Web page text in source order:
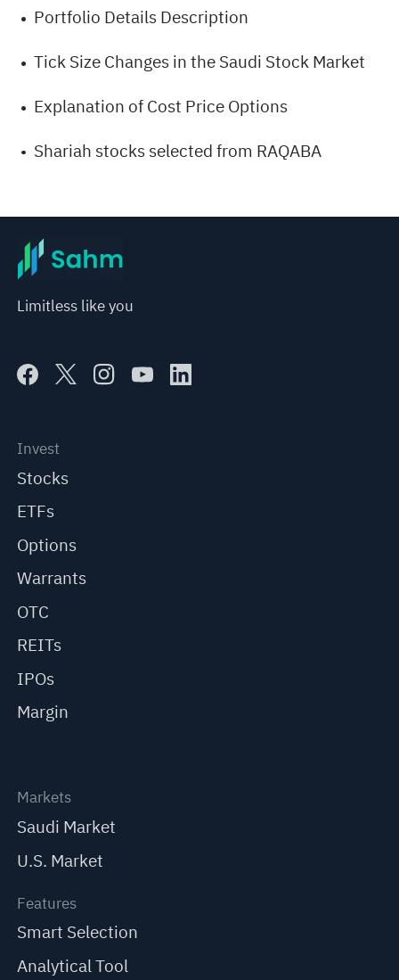
Portfolio Details Description
Tick Size Changes in the Saudi Stock Market
Explanation of Cost Price Options
Shariah stocks selected from RAQABA
Limitless like you
Invest
Stocks
ETFs
Options
Warrants
OTC
REITs
IPOs
Margin
Markets
Saudi Market
U.S. Market
Features
Smart Selection
Analytical Tool